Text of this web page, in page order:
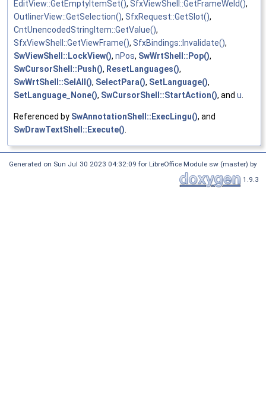
EditView::GetEmptyItemSet(), SfxViewShell::GetFrameWeld(),
OutlinerView::GetSelection(), SfxRequest::GetSlot(),
CntUnencodedStringItem::GetValue(),
SfxViewShell::GetViewFrame(), SfxBindings::Invalidate(),
SwViewShell::LockView(), nPos, SwWrtShell::Pop(),
SwCursorShell::Push(), ResetLanguages(),
SwWrtShell::SelAll(), SelectPara(), SetLanguage(),
SetLanguage_None(), SwCursorShell::StartAction(), and u
Referenced by SwAnnotationShell::ExecLingu(), and
SwDrawTextShell::Execute()
Generated on Sun Jul 30 2023 04:32:09 for LibreOffice Module sw (master) by
1.9.3